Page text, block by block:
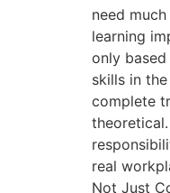
need
learning
only
skills in
complete
real
Not Just